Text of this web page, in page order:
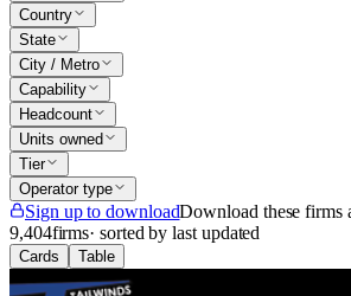
Country
State
City / Metro
Capability
Headcount
Units owned
Tier
Operator type
Sign up to downloadDownload these firms
9,404firms· sorted by last updated
Cards Table